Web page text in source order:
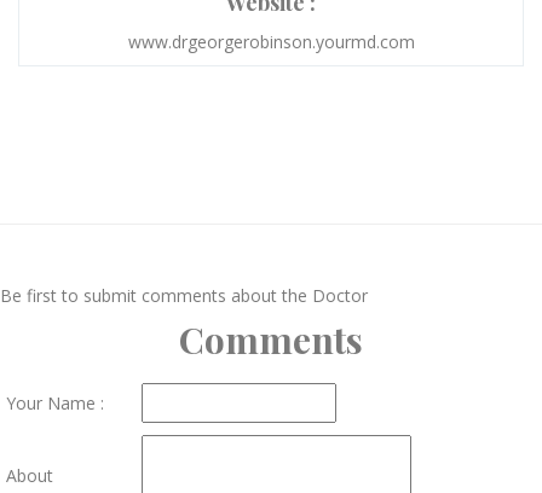
www.drgeorgerobinson.yourmd.com
Be first to submit comments about the Doctor
Comments
Your Name :
About